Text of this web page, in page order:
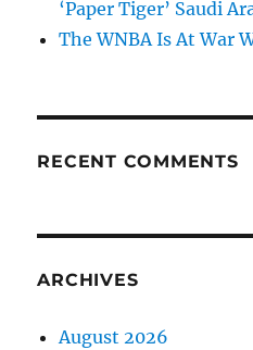
‘Paper Tiger’ Saudi
The WNBA Is At War
RECENT COMMENTS
ARCHIVES
August 2026